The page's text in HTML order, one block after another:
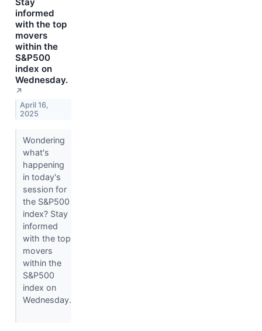
informed
with the top
movers
within the
S&P500
index on
Wednesday.
↗
April 16,
2025
Wondering
what's
happening
in today's
session for
the S&P500
index? Stay
informed
with the top
movers
within the
S&P500
index on
Wednesday.